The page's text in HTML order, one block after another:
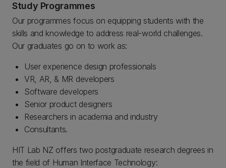
Study Programmes
Our programmes focus on equipping students with the
skills and knowledge to address real-world challenges.
Our graduates go on to work as:
User experience design professionals
VR, AR, & MR developers
Software developers
Senior product designers
Researchers in academia and industry
Consultants.
HIT Lab NZ offers two postgraduate research degrees in
the field of Human Interface Technology: